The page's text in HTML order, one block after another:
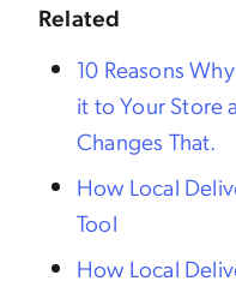
Related
10 Reasons
it to Your Store
Changes That.
How Local
Tool
How Local